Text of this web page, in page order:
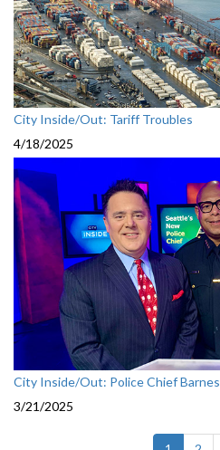
City Inside/Out: Tariff Troubles
4/18/2025
City Inside/Out: Police Chief Barnes
3/21/2025